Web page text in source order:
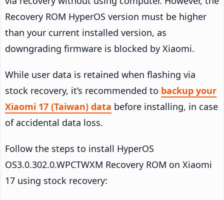
Recovery ROM HyperOS version must be higher
than your current installed version, as
downgrading firmware is blocked by Xiaomi.
While user data is retained when flashing via
stock recovery, it’s recommended to backup your
Xiaomi 17 (Taiwan) data before installing, in case
of accidental data loss.
Follow the steps to install HyperOS
OS3.0.302.0.WPCTWXM Recovery ROM on Xiaomi
17 using stock recovery: